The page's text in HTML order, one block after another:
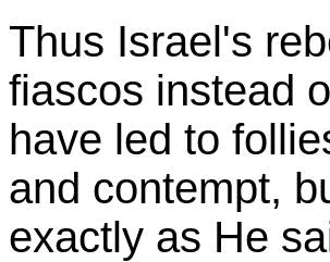
Thus Israel's
fiascos instead
have led to
and contempt,
exactly as He